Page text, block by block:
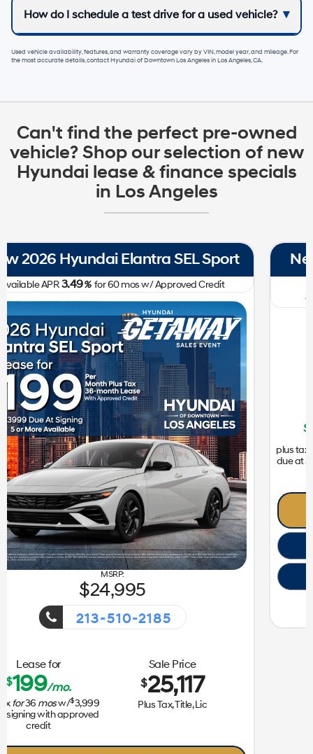
How do I schedule a test drive for a used vehicle?
Used vehicle availability, features, and warranty coverage vary by VIN, model year, and mileage. For
the most accurate details, contactHyundai of Downtown Los AngelesinLos Angeles, CA.
Can't find the perfect pre-owned
vehicle? Shop our selection of new
Hyundai lease & finance specials
in Los Angeles
New 2026 Hyundai Tucson SE FWD
Available APR0.00%for60mos
w/ Approved Credit Plus Zero Payment for 90 Days
$ 239/mo.
plus taxfor36mos
due at signing with approved
Sale Price
$ 31,172